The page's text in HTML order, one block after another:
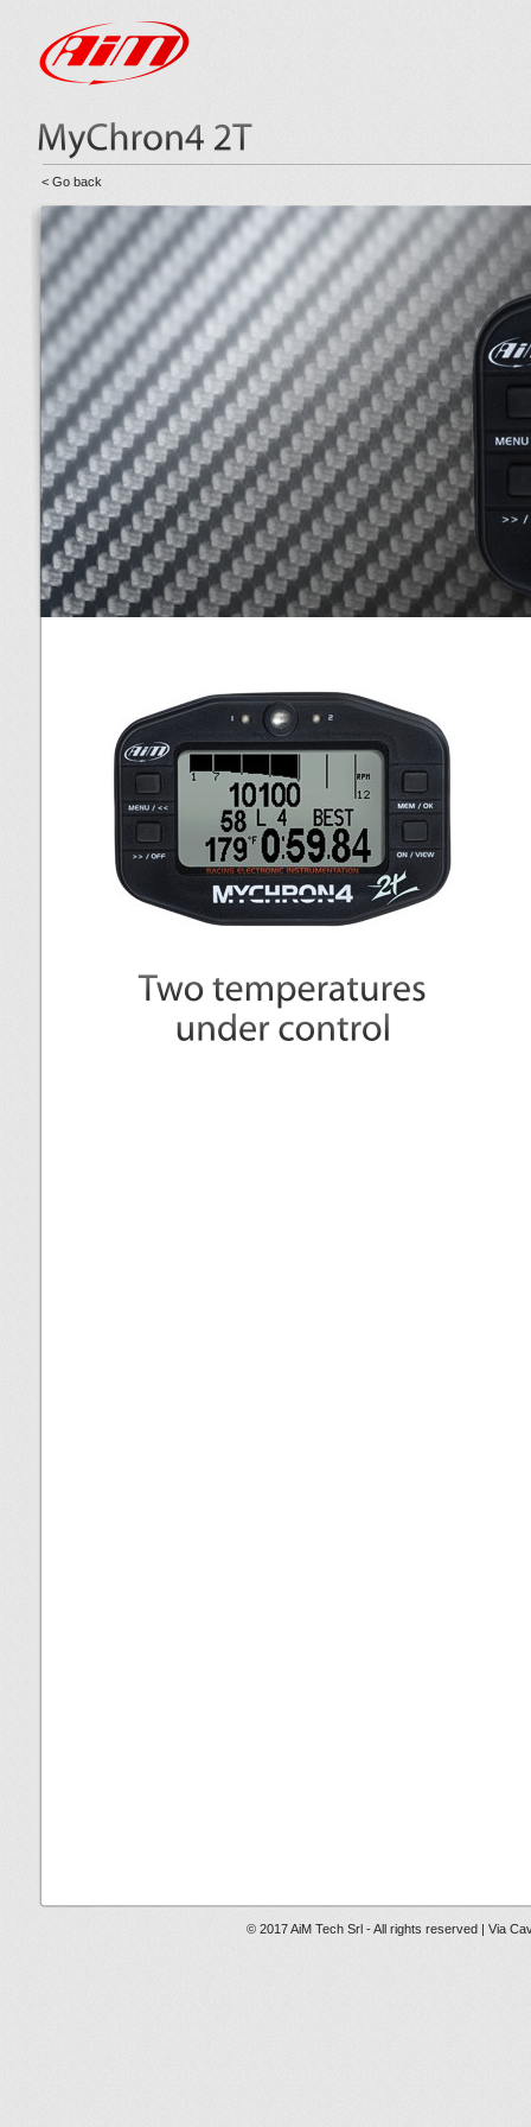
< Go back
© 2017 AiM Tech Srl - All rights reserved | Via